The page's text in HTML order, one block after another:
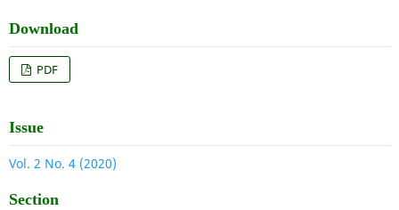
Download
PDF
Issue
Vol. 2 No. 4 (2020)
Section